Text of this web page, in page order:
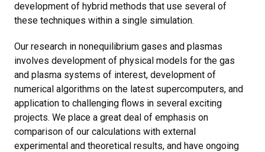
development of hybrid methods that use several of
these techniques within a single simulation.
Our research in nonequilibrium gases and plasmas
involves development of physical models for the gas
and plasma systems of interest, development of
numerical algorithms on the latest supercomputers, and
application to challenging flows in several exciting
projects. We place a great deal of emphasis on
comparison of our calculations with external
experimental and theoretical results, and have ongoing